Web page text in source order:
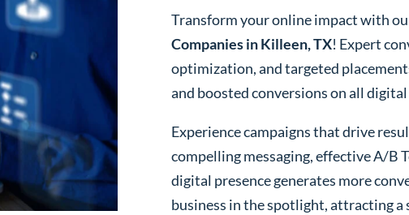
Transform your online impact with
Companies in Killeen, TX! Expert
optimization, and targeted
and boosted conversions on all digital
Experience campaigns that drive
compelling messaging, effective A/B
digital presence generates more
business in the spotlight, attracting a